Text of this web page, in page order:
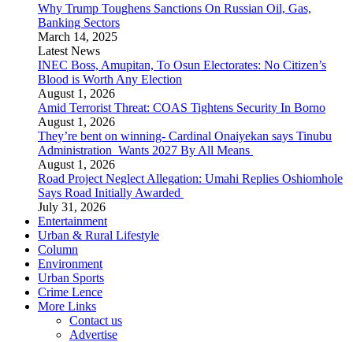
Why Trump Toughens Sanctions On Russian Oil, Gas,
Banking Sectors
March 14, 2025
Latest News
INEC Boss, Amupitan, To Osun Electorates: No Citizen’s
Blood is Worth Any Election
August 1, 2026
Amid Terrorist Threat: COAS Tightens Security In Borno
August 1, 2026
They’re bent on winning- Cardinal Onaiyekan says Tinubu
Administration Wants 2027 By All Means
August 1, 2026
Road Project Neglect Allegation: Umahi Replies Oshiomhole
Says Road Initially Awarded
July 31, 2026
Entertainment
Urban & Rural Lifestyle
Column
Environment
Urban Sports
Crime Lence
More Links
Contact us
Advertise